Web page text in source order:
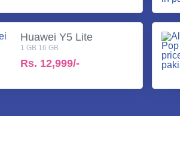
Huawei Y5 Lite
1 GB 16 GB
Rs. 12,999/-